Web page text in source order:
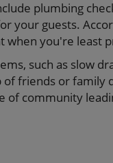
plumbing
your guests.
when you're least
such as slow
friends or family
of community